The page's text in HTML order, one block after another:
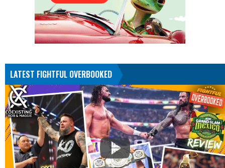
LATEST FIGHTFUL OVERBOOKED